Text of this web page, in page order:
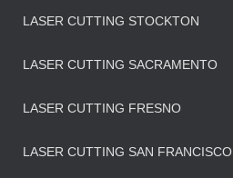
LASER CUTTING STOCKTON
LASER CUTTING SACRAMENTO
LASER CUTTING FRESNO
LASER CUTTING SAN FRANCISCO